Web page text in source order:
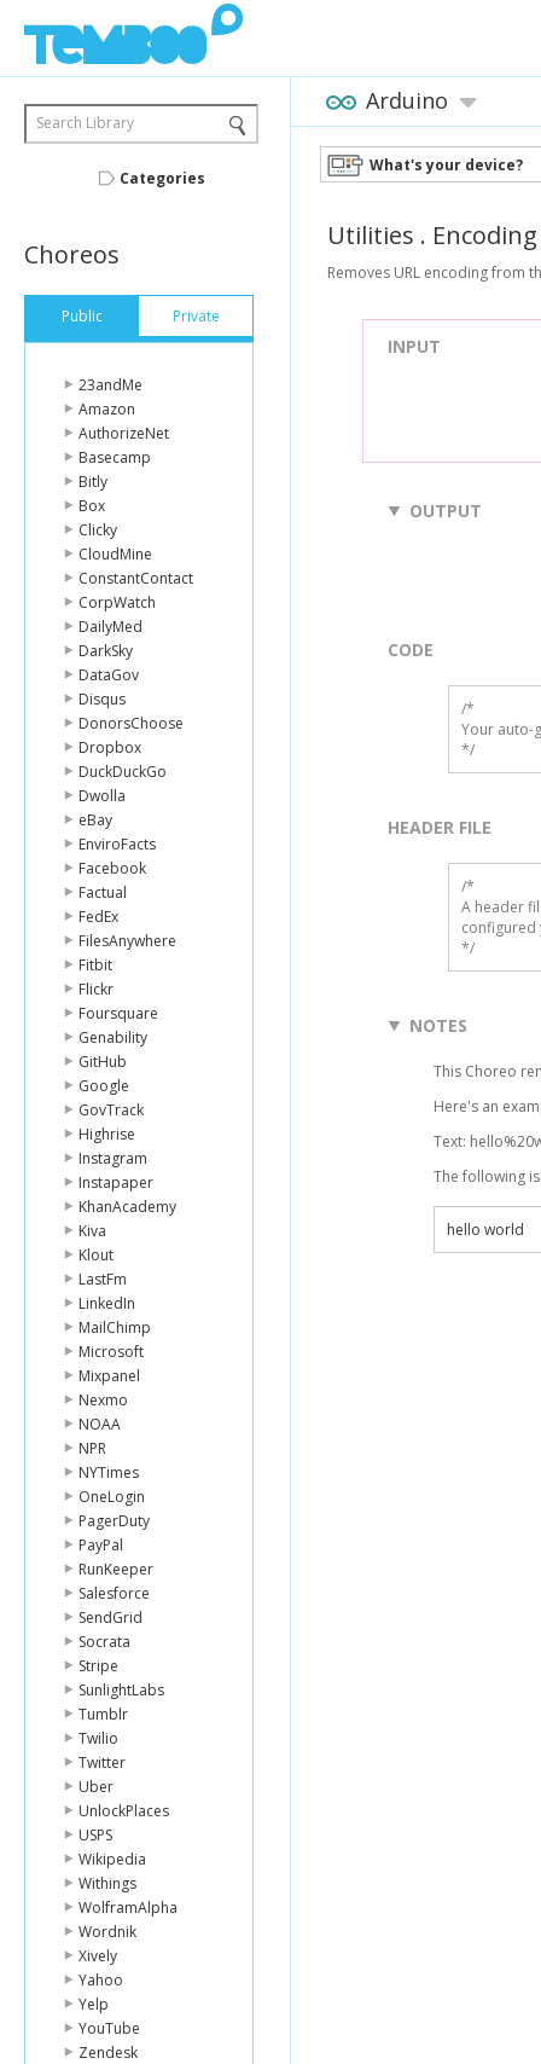
Search Library
Categories
Choreos
Public Private
23andMe
Amazon
AuthorizeNet
Basecamp
Bitly
Box
Clicky
CloudMine
ConstantContact
CorpWatch
DailyMed
DarkSky
DataGov
Disqus
DonorsChoose
Dropbox
DuckDuckGo
Dwolla
eBay
EnviroFacts
Facebook
Factual
FedEx
FilesAnywhere
Fitbit
Flickr
Foursquare
Genability
GitHub
Google
GovTrack
Highrise
Instagram
Instapaper
KhanAcademy
Kiva
Klout
LastFm
LinkedIn
MailChimp
Microsoft
Mixpanel
Nexmo
NOAA
NPR
NYTimes
OneLogin
PagerDuty
PayPal
RunKeeper
Salesforce
SendGrid
Socrata
Stripe
SunlightLabs
Tumblr
Twilio
Twitter
Uber
UnlockPlaces
USPS
Wikipedia
Withings
WolframAlpha
Wordnik
Xively
Yahoo
Yelp
YouTube
Zendesk
Arduino
What's your device?
Utilities . Encoding
Removes URL encoding from
INPUT
OUTPUT
CODE
/*
Your auto-
*/
HEADER FILE
/*
A header
configured
*/
NOTES
This Choreo
Here's an
Text:
The following
hello world